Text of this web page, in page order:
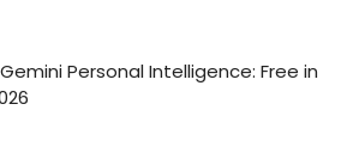
Personal Intelligence: Free in